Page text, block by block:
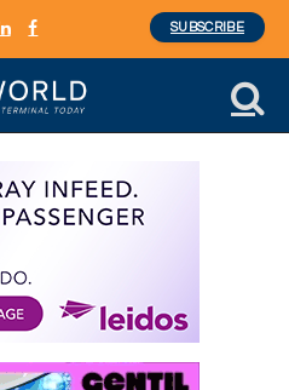
LinkedInFacebook
SUBSCRIBE